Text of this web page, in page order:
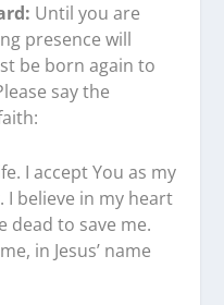
Until you are
presence will
be born again to
say the
I accept You as my
I believe in my heart
dead to save me.
in Jesus’ name